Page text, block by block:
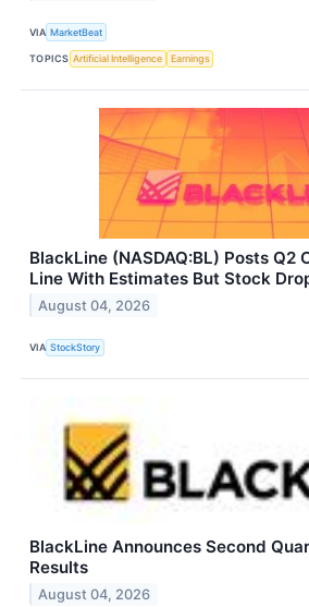
VIA MarketBeat
TOPICS Artificial Intelligence Earnings
BlackLine (NASDAQ:BL) Posts Q2
Line With Estimates But Stock
August 04, 2026
VIA StockStory
BlackLine Announces Second
Results
August 04, 2026